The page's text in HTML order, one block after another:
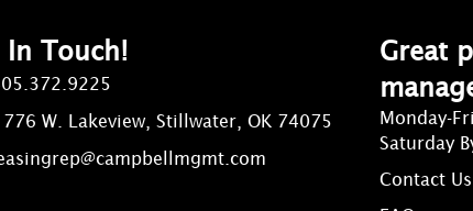
In Touch!
W. Lakeview, Stillwater, OK 74075
Great
Monday-
Saturday
Contact Us